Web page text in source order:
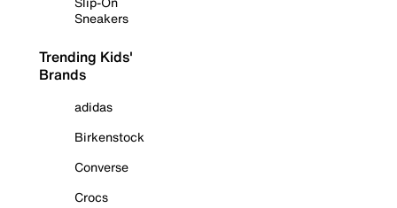
Sneakers
Trending Kids'
Brands
adidas
Birkenstock
Converse
Crocs